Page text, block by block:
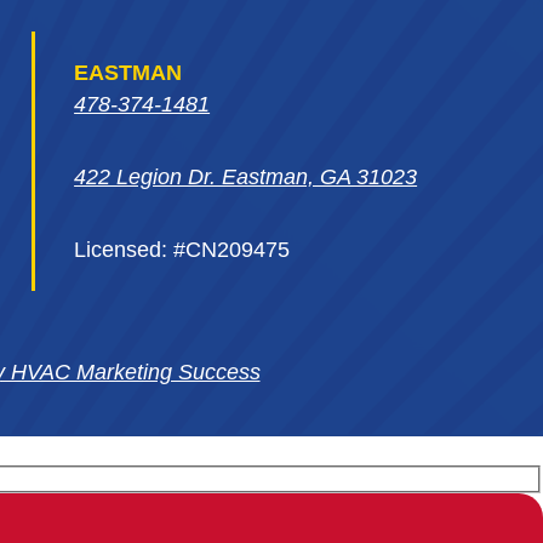
EASTMAN
478-374-1481
422 Legion Dr. Eastman, GA 31023
Licensed: #CN209475
HVAC Marketing Success